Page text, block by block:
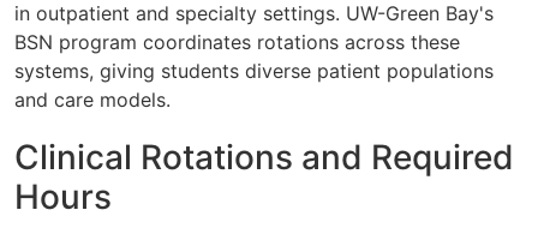
in outpatient and specialty settings. UW-Green Bay's
BSN program coordinates rotations across these
systems, giving students diverse patient populations
and care models.
Clinical Rotations and Required
Hours